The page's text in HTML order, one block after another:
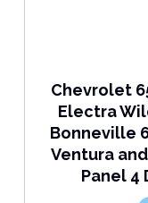
Chevrolet
Electra
Bonneville
Ventura
Panel 4